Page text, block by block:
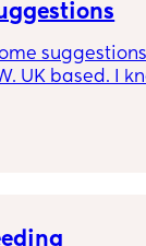
UK based. I
is probably